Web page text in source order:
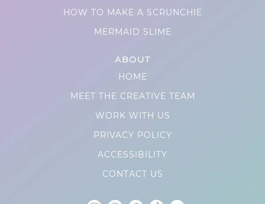
HOW TO MAKE A SCRUNCHIE
MERMAID SLIME
ABOUT
HOME
MEET THE CREATIVE TEAM
WORK WITH US
PRIVACY POLICY
ACCESSIBILITY
CONTACT US